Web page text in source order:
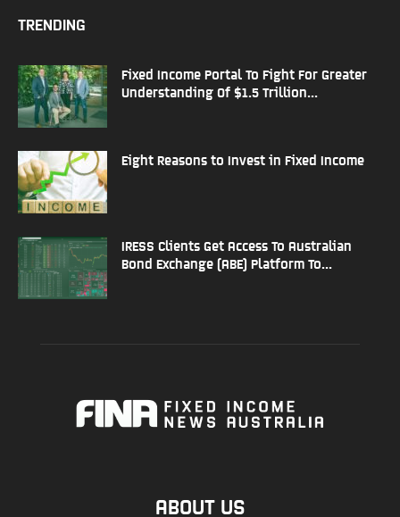
TRENDING
Fixed Income Portal To Fight For Greater
Understanding Of $1.5 Trillion...
Eight Reasons to Invest in Fixed Income
IRESS Clients Get Access To Australian
Bond Exchange (ABE) Platform To...
ABOUT US